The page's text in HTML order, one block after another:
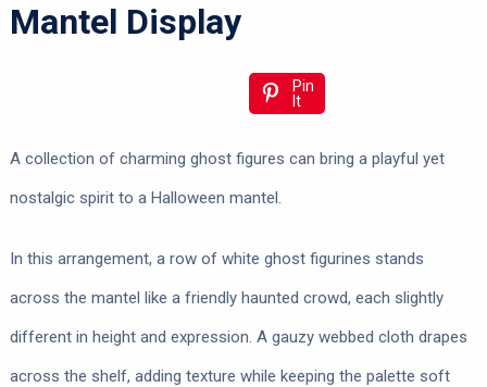
Mantel Display
Pin
It
A collection of charming ghost figures can bring a playful yet
nostalgic spirit to a Halloween mantel.
In this arrangement, a row of white ghost figurines stands
across the mantel like a friendly haunted crowd, each slightly
different in height and expression. A gauzy webbed cloth drapes
across the shelf, adding texture while keeping the palette soft